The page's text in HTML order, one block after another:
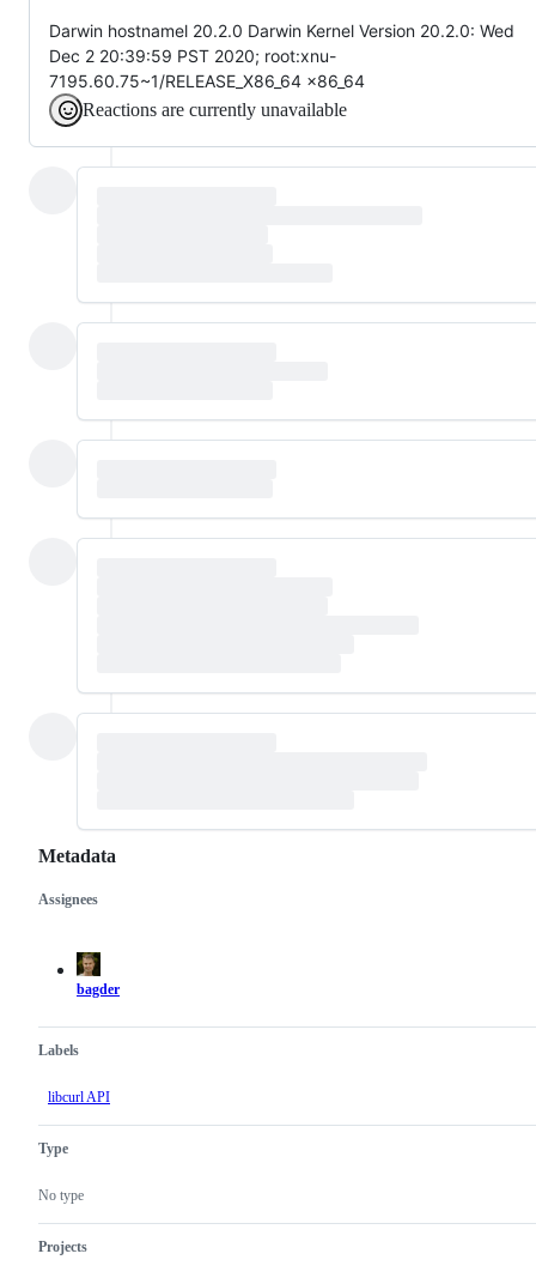
Darwin hostnamel 20.2.0 Darwin Kernel Version 20.2.0: Wed
Dec 2 20:39:59 PST 2020; root:xnu-
7195.60.75~1/RELEASE_X86_64 x86_64
Reactions are currently unavailable
Metadata
Metadata
Assignees
bagder
Labels
libcurl API
Type
No type
Projects
Issue
actions